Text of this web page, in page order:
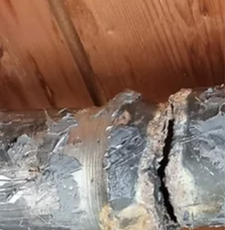
Bath Replacement Stirling
Easi Plumb undertook a rewarding project that
involved transforming a dated bathroom into a
modern and functional space for a satisfied...